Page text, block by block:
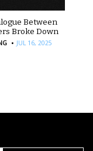
Between
Broke Down
· JUL 16, 2025